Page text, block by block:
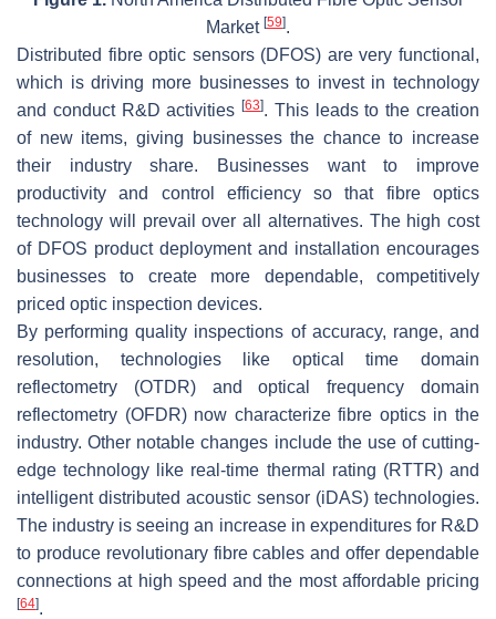
Market [59].
Distributed fibre optic sensors (DFOS) are very functional,
which is driving more businesses to invest in technology
and conduct R&D activities[63]. This leads to the creation
of new items, giving businesses the chance to increase
their industry share. Businesses want to improve
productivity and control efficiency so that fibre optics
technology will prevail over all alternatives. The high cost
of DFOS product deployment and installation encourages
businesses to create more dependable, competitively
priced optic inspection devices.
By performing quality inspections of accuracy, range, and
resolution, technologies like optical time domain
reflectometry (OTDR) and optical frequency domain
reflectometry (OFDR) now characterize fibre optics in the
industry. Other notable changes include the use of cutting-
edge technology like real-time thermal rating (RTTR) and
intelligent distributed acoustic sensor (iDAS) technologies.
The industry is seeing an increase in expenditures for R&D
to produce revolutionary fibre cables and offer dependable
connections at high speed and the most affordable pricing
[64].